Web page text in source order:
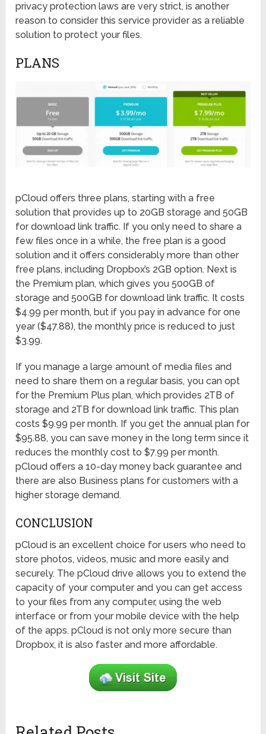
privacy protection laws are very strict, is another
reason to consider this service provider as a reliable
solution to protect your files.
PLANS
pCloud offers three plans, starting with a free
solution that provides up to 20GB storage and 50GB
for download link traffic. If you only need to share a
few files once in a while, the free plan is a good
solution and it offers considerably more than other
free plans, including Dropbox’s 2GB option. Next is
the Premium plan, which gives you 500GB of
storage and 500GB for download link traffic. It costs
$4.99 per month, but if you pay in advance for one
year ($47.88), the monthly price is reduced to just
$3.99.
If you manage a large amount of media files and
need to share them on a regular basis, you can opt
for the Premium Plus plan, which provides 2TB of
storage and 2TB for download link traffic. This plan
costs $9.99 per month. If you get the annual plan for
$95.88, you can save money in the long term since it
reduces the monthly cost to $7.99 per month.
pCloud offers a 10-day money back guarantee and
there are also Business plans for customers with a
higher storage demand.
CONCLUSION
pCloud is an excellent choice for users who need to
store photos, videos, music and more easily and
securely. The pCloud drive allows you to extend the
capacity of your computer and you can get access
to your files from any computer, using the web
interface or from your mobile device with the help
of the apps. pCloud is not only more secure than
Dropbox, it is also faster and more affordable.